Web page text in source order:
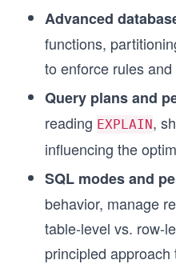
Advanced
functions,
to enforce rules
Query plans and
reading EXPLAIN,
influencing the
SQL modes and
behavior, manage
table-level vs. row-
principled approach